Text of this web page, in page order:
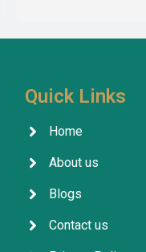
services five stars
Quick Links
Home
About us
Blogs
Contact us